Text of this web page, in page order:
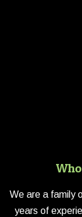
We are a family
years of